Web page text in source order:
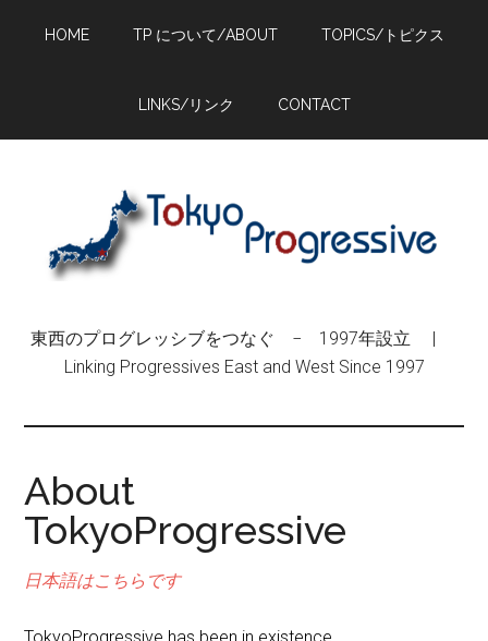
HOME TP について/ABOUT TOPICS/トピクス
LINKS/リンク CONTACT
東西のプログレッシブをつなぐ − 1997年設立 |
Linking Progressives East and West Since 1997
About
TokyoProgressive
日本語はこちらです